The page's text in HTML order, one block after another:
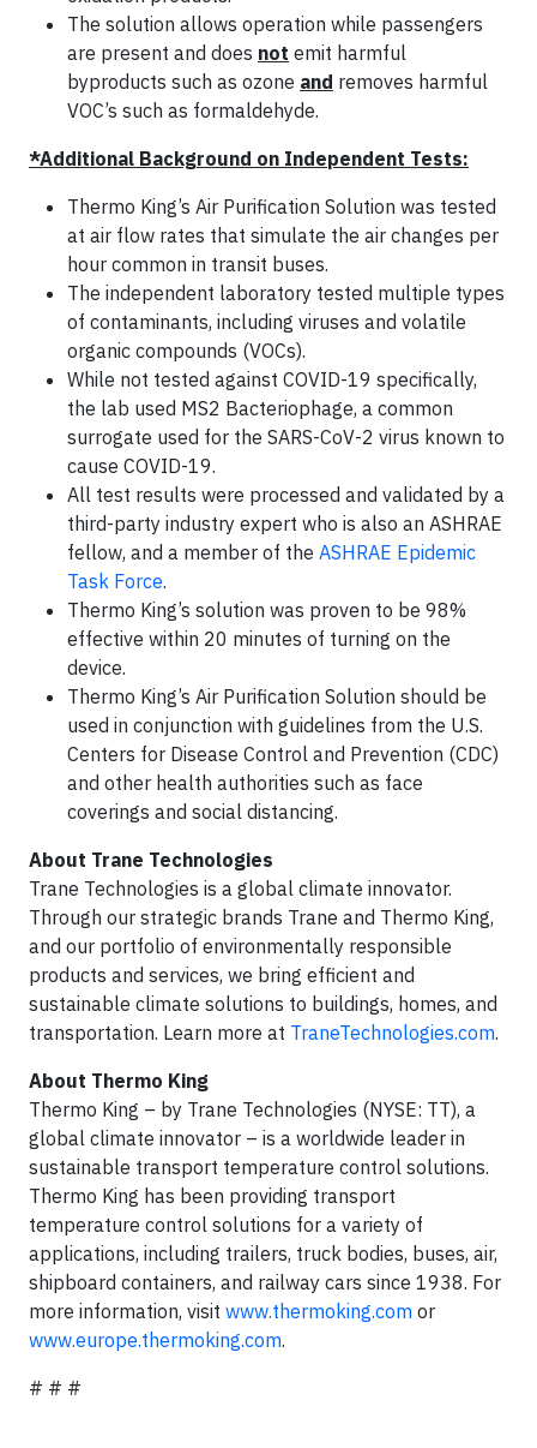
The solution allows operation while passengers
are present and does not emit harmful
byproducts such as ozone and removes harmful
VOC’s such as formaldehyde.
*Additional Background on Independent Tests:
Thermo King’s Air Purification Solution was tested
at air flow rates that simulate the air changes per
hour common in transit buses.
The independent laboratory tested multiple types
of contaminants, including viruses and volatile
organic compounds (VOCs).
While not tested against COVID-19 specifically,
the lab used MS2 Bacteriophage, a common
surrogate used for the SARS-CoV-2 virus known to
cause COVID-19.
All test results were processed and validated by a
third-party industry expert who is also an ASHRAE
fellow, and a member of the ASHRAE Epidemic
Task Force.
Thermo King’s solution was proven to be 98%
effective within 20 minutes of turning on the
device.
Thermo King’s Air Purification Solution should be
used in conjunction with guidelines from the U.S.
Centers for Disease Control and Prevention (CDC)
and other health authorities such as face
coverings and social distancing.
About Trane Technologies
Trane Technologies is a global climate innovator.
Through our strategic brands Trane and Thermo King,
and our portfolio of environmentally responsible
products and services, we bring efficient and
sustainable climate solutions to buildings, homes, and
transportation. Learn more at TraneTechnologies.com.
About Thermo King
Thermo King – by Trane Technologies (NYSE: TT), a
global climate innovator – is a worldwide leader in
sustainable transport temperature control solutions.
Thermo King has been providing transport
temperature control solutions for a variety of
applications, including trailers, truck bodies, buses, air,
shipboard containers, and railway cars since 1938. For
more information, visit www.thermoking.com or
www.europe.thermoking.com.
# # #